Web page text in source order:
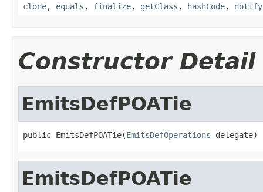
clone, equals , finalize, getClass , hashCode, notify
Constructor Detail
EmitsDefPOATie
public EmitsDefPOATie(EmitsDefOperations delegate)
EmitsDefPOATie